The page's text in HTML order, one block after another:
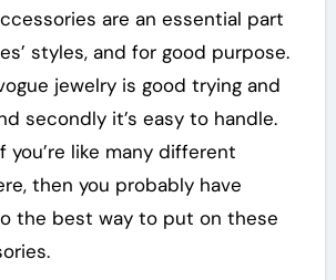
are an essential part
styles, and for good purpose.
jewelry is good trying and
secondly it’s easy to handle.
you’re like many different
then you probably have
the best way to put on these